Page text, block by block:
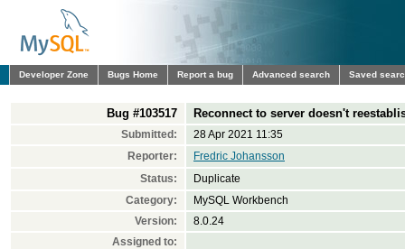
Developer Zone Bugs Home Report a bug Advanced search Saved
Bug #103517 Reconnect to server doesn't
Submitted:
28 Apr 2021 11:35
Reporter:
Fredric Johansson
Status:
Duplicate
Category:
MySQL Workbench
Version:
8.0.24
Assigned to: